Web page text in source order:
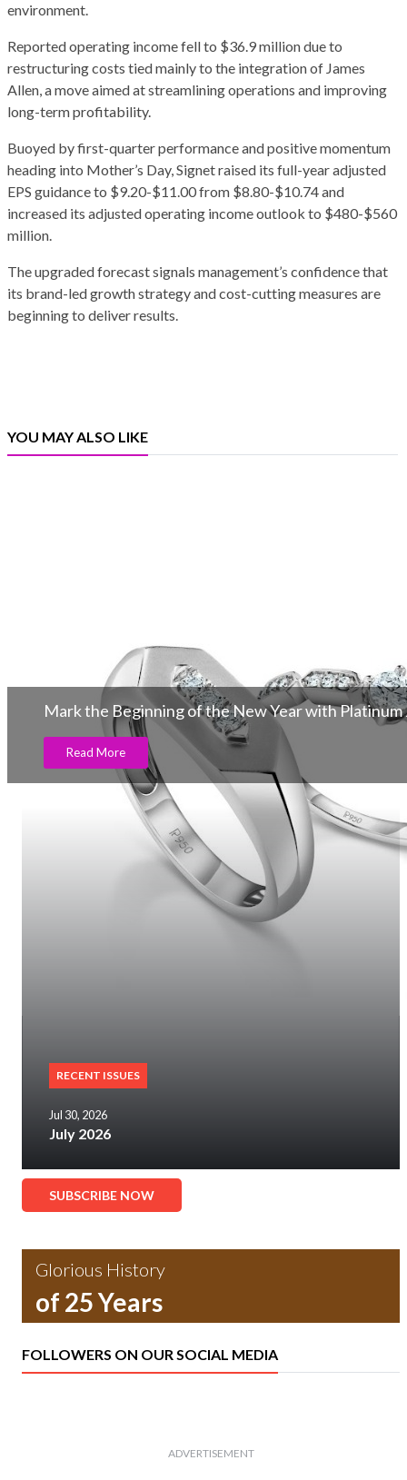
environment.
Reported operating income fell to $36.9 million due to
restructuring costs tied mainly to the integration of James
Allen, a move aimed at streamlining operations and improving
long-term profitability.
Buoyed by first-quarter performance and positive momentum
heading into Mother’s Day, Signet raised its full-year adjusted
EPS guidance to $9.20-$11.00 from $8.80-$10.74 and
increased its adjusted operating income outlook to $480-$560
million.
The upgraded forecast signals management’s confidence that
its brand-led growth strategy and cost-cutting measures are
beginning to deliver results.
YOU MAY ALSO LIKE
Mark the Beginning of the New Year with Platinum
Read More
RECENT ISSUES
Jul 30, 2026
July 2026
SUBSCRIBE NOW
Glorious History
of 25 Years
FOLLOWERS ON OUR SOCIAL MEDIA
ADVERTISEMENT